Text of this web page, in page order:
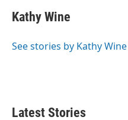
Kathy Wine
See stories by Kathy Wine
Latest Stories